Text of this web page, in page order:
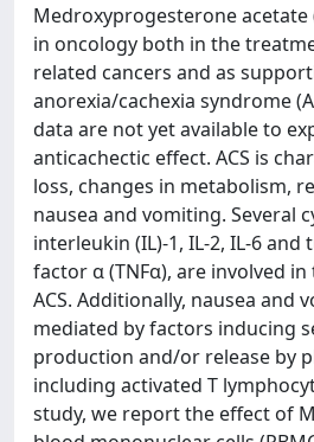
Medroxyprogesterone acetate
in oncology both in the
related cancers and as
anorexia/cachexia syndrome
data are not yet available to
anticachectic effect. ACS is
loss, changes in metabolism,
nausea and vomiting. Several
interleukin (IL)-1, IL-2, IL-6
factor α (TNFα), are involved
ACS. Additionally, nausea and
mediated by factors inducing
production and/or release by
including activated T
study, we report the effect of